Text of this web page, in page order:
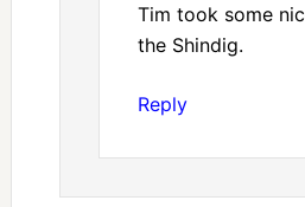
Tim took some
the Shindig.
Reply